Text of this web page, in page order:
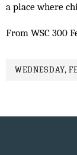
a place where
From WSC 300
WEDNESDAY,